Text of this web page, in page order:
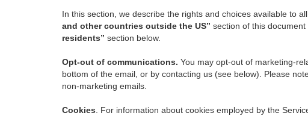
In this section, we describe the rights and choices available to
and other countries outside the US” section of this
residents” section below.
Opt-out of communications. You may opt-out of marketing-
bottom of the email, or by contacting us (see below). Please
non-marketing emails.
Cookies . For information about cookies employed by the